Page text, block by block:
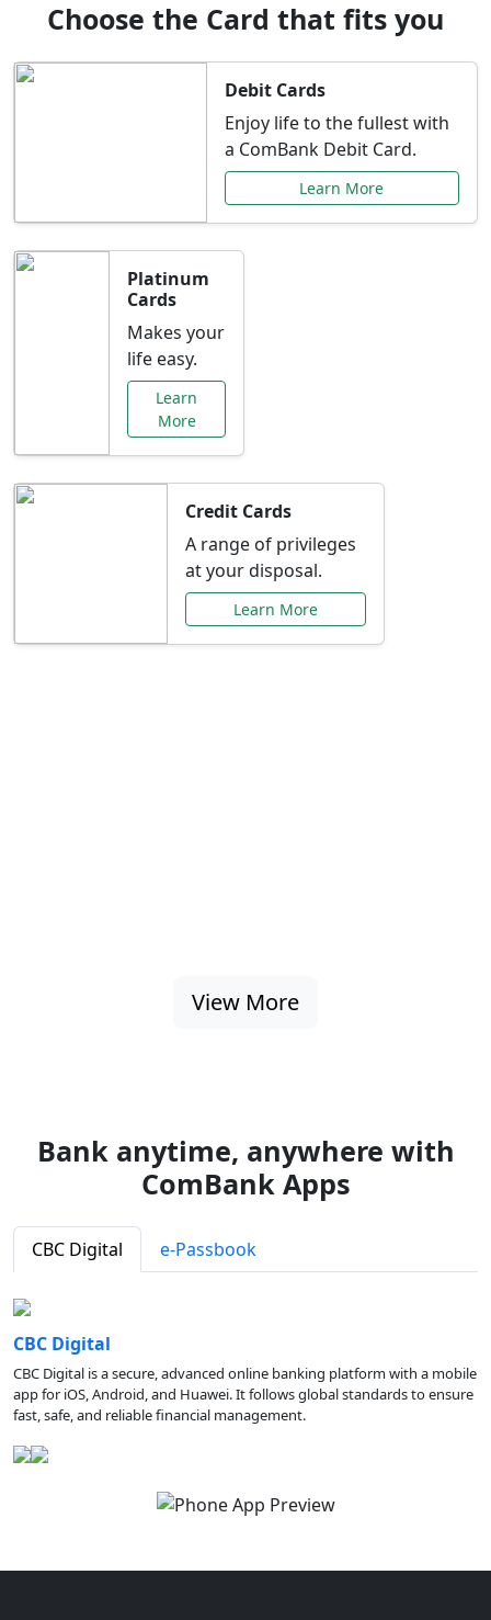
Choose the Card that fits you
Debit Cards
Enjoy life to the fullest with
a ComBank Debit Card.
Learn More
Platinum
Cards
Makes your
life easy.
Learn
More
Credit Cards
A range of privileges
at your disposal.
Learn More
View More
Bank anytime, anywhere with
ComBank Apps
CBC Digital e-Passbook
CBC Digital
CBC Digital is a secure, advanced online banking platform with a mobile
app for iOS, Android, and Huawei. It follows global standards to ensure
fast, safe, and reliable financial management.